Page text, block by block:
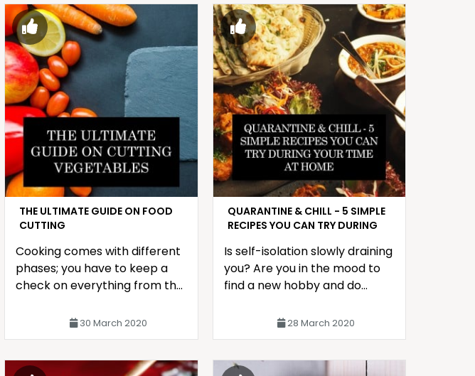
THE ULTIMATE GUIDE ON FOOD
CUTTING
Cooking comes with different
phases; you have to keep a
check on everything from the
30 March 2020
QUARANTINE & CHILL - 5 SIMPLE
RECIPES YOU CAN TRY DURING
Is self-isolation slowly draining
you? Are you in the mood to
find a new hobby and do
28 March 2020